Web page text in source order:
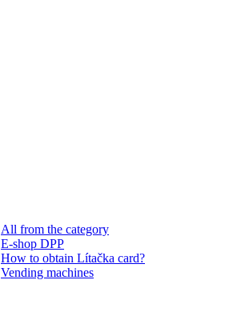
All from the category
E-shop DPP
How to obtain Lítačka card?
Vending machines